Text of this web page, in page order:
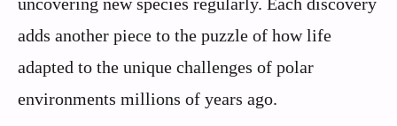
adds another piece to the puzzle of how life
adapted to the unique challenges of polar
environments millions of years ago.